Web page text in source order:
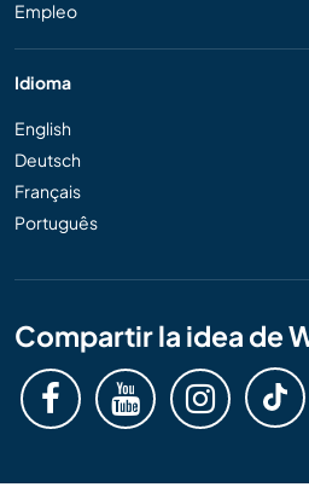
Empleo
Idioma
English
Deutsch
Français
Português
Compartir la idea de